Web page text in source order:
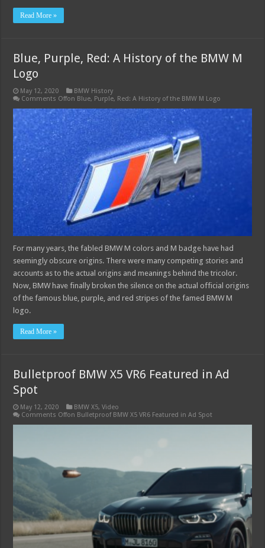
Read More »
Blue, Purple, Red: A History of the BMW M
Logo
May 12, 2020
BMW History
Comments Offon Blue, Purple, Red: A History of the BMW M Logo
For many years, the fabled BMW M colors and M badge have had
seemingly obscure origins. There were many competing stories and
accounts as to the actual origins and meanings behind the tricolor.
Now, BMW have finally broken the silence on the actual official origins
of the famous blue, purple, and red stripes of the famed BMW M
logo.
Read More »
Bulletproof BMW X5 VR6 Featured in Ad
Spot
May 12, 2020 BMW X5,Video
Comments Offon Bulletproof BMW X5 VR6 Featured in Ad Spot